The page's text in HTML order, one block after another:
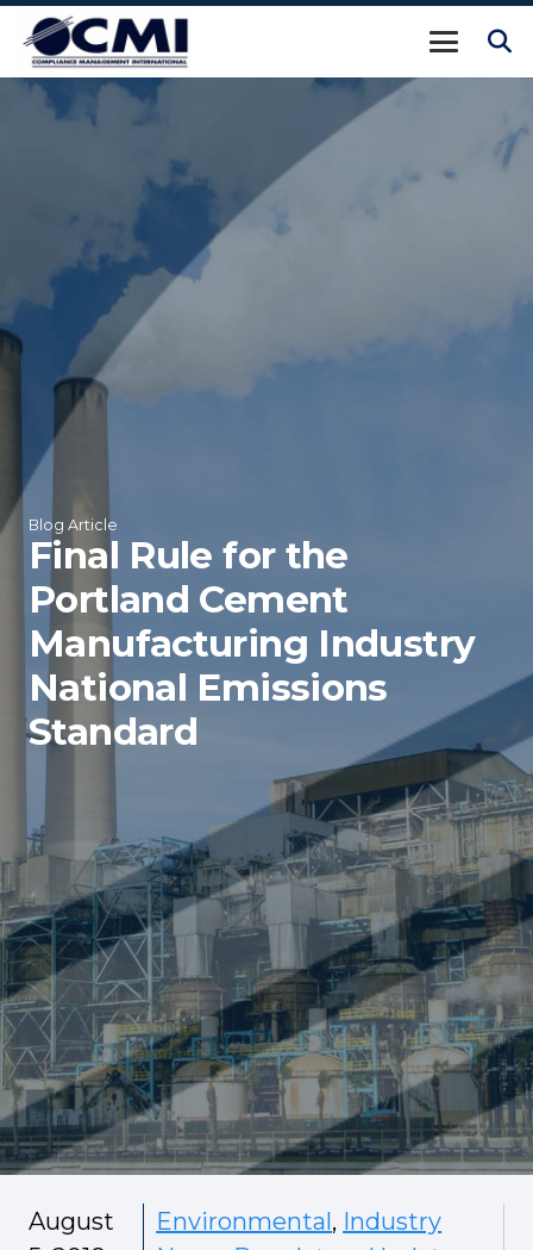
Blog Article
Final Rule for the
Portland Cement
Manufacturing Industry
National Emissions
Standard
August
Environmental, Industry